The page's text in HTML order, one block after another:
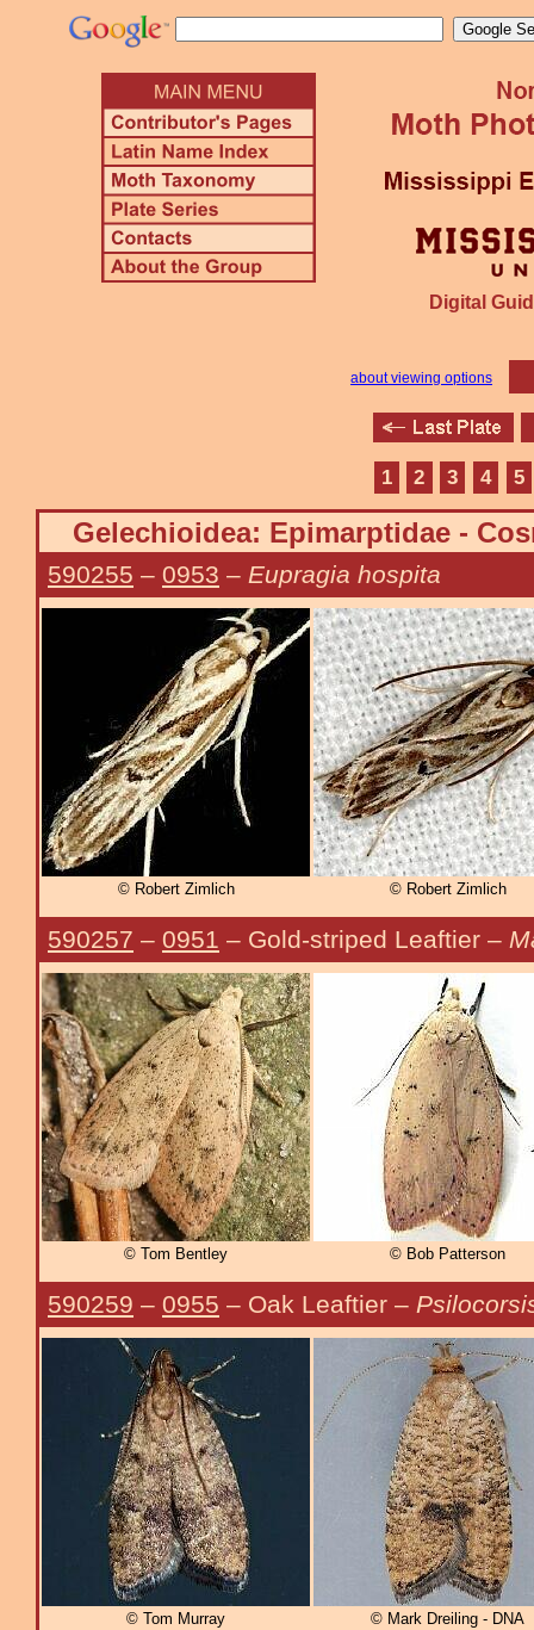
Digital
about viewing options
1 2 3 4 5
Gelechioidea: Epimarptidae -
590255 – 0953 – Eupragia hospita
© Robert Zimlich © Robert Zimlich
590257 – 0951 – Gold-striped Leaftier –
© Tom Bentley © Bob Patterson
590259 – 0955 – Oak Leaftier –
© Tom Murray © Mark Dreiling - DNA